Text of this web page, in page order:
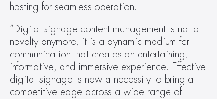
hosting for seamless operation.
“Digital signage content management is not a
novelty anymore, it is a dynamic medium for
communication that creates an entertaining,
informative, and immersive experience. Effective
digital signage is now a necessity to bring a
competitive edge across a wide range of